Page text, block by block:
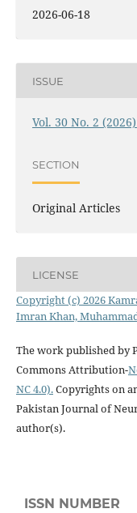
2026-06-18
ISSUE
Vol. 30 No. 2
SECTION
Original Articles
LICENSE
Copyright (c) 2026
Imran Khan,
The work published by
Commons Attribution-
NC 4.0).Copyrights on
Pakistan Journal of
author(s).
ISSN NUMBER